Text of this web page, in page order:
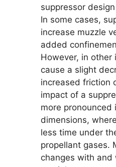
suppressor
In some cases,
increase muzzle
added
However, in other
cause a slight
increased friction
impact of a
more pronounced
dimensions,
less time under
propellant gases.
changes with and